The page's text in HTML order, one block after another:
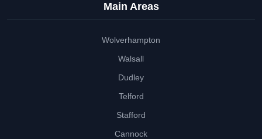
Main Areas
Wolverhampton
Walsall
Dudley
Telford
Stafford
Cannock